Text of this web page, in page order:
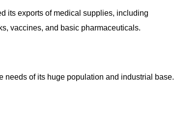
its exports of medical supplies, including
vaccines, and basic pharmaceuticals.
needs of its huge population and industrial base.